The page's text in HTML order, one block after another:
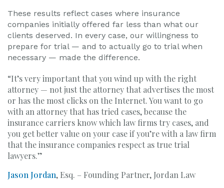
These results reflect cases where insurance
companies initially offered far less than what our
clients deserved. In every case, our willingness to
prepare for trial — and to actually go to trial when
necessary — made the difference.
“It’s very important that you wind up with the right
attorney — not just the attorney that advertises the most
or has the most clicks on the Internet. You want to go
with an attorney that has tried cases, because the
insurance carriers know which law firms try cases, and
you get better value on your case if you’re with a law firm
that the insurance companies respect as true trial
lawyers.”
Jason Jordan, Esq. – Founding Partner, Jordan Law